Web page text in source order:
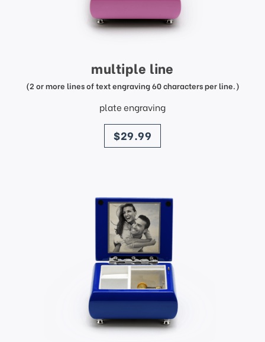
multiple line
(2 or more lines of text engraving 60 characters per line.)
plate engraving
price
$29.99